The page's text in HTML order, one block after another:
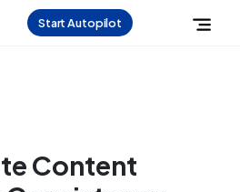
Start Autopilot
Content